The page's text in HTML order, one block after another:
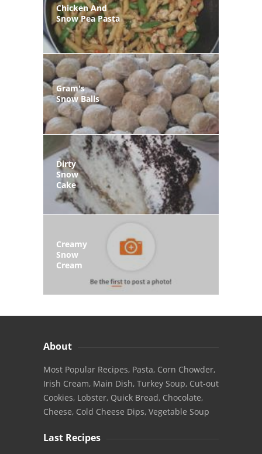
Chicken And
Snow Pea Pasta
Gram's
Snow Balls
Dirty
Snow
Cake
Creamy
Snow
Cream
About
Most Popular Recipes, Pasta, Corn Chowder,
Irish Cream, Main Dish, Turkey Soup, Cut-out
Cookies, Lobster, Quick Bread, Chocolate,
Cheese, Cold Cheese Dips, Vegetable Soup
Last Recipes